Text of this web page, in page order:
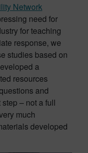
Network
need for
for teaching
response, we
studies based on
a
resources
and
– not a full
much
developed